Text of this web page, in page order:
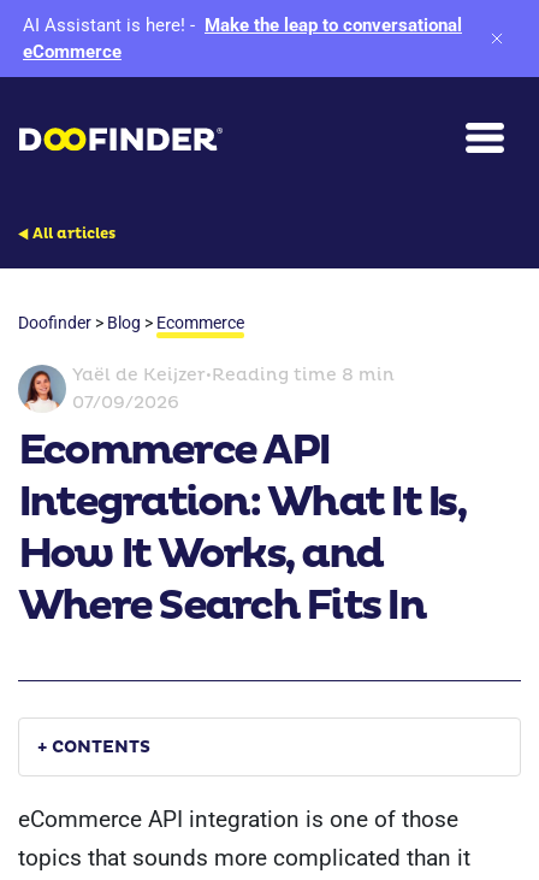
AI Assistant is here! - Make the leap to conversational
eCommerce
All articles
Doofinder > Blog > Ecommerce
Yaël de Keijzer•Reading time 8 min
07/09/2026
Ecommerce API
Integration: What It Is,
How It Works, and
Where Search Fits In
+ CONTENTS
eCommerce API integration is one of those
topics that sounds more complicated than it